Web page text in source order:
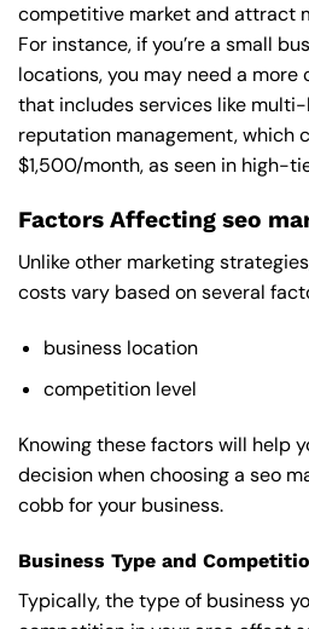
competitive market and attract
For instance, if you’re a small
locations, you may need a
that includes services like multi-
reputation management, which
$1,500/month, as seen in high-
Factors Affecting seo
Unlike other marketing
costs vary based on several
business location
competition level
Knowing these factors will help
decision when choosing a seo
cobb for your business.
Business Type and
Typically, the type of business